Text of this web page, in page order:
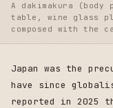
A dakimakura
table, wine glass
composed with the
Japan was the
have since
reported in 2025